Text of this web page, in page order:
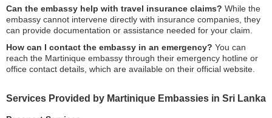
Can the embassy help with travel insurance claims? While the
embassy cannot intervene directly with insurance companies, they
can provide documentation or assistance needed for your claim.
How can I contact the embassy in an emergency? You can
reach the Martinique embassy through their emergency hotline or
office contact details, which are available on their official website.
Services Provided by Martinique Embassies in Sri Lanka